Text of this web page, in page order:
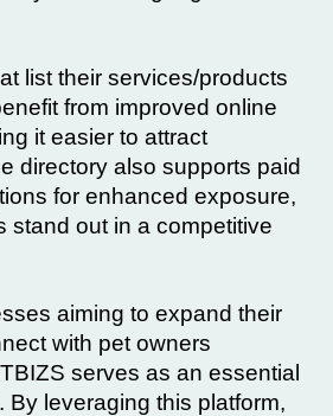
list their services/products
from improved online
it easier to attract
directory also supports paid
for enhanced exposure,
stand out in a competitive
aiming to expand their
with pet owners
serves as an essential
By leveraging this platform,